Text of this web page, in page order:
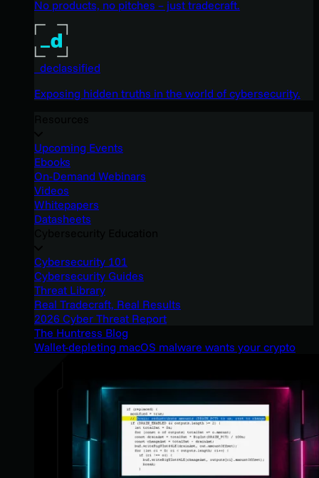
No products, no pitches – just tradecraft.
_declassified
Exposing hidden truths in the world of cybersecurity.
Upcoming Events
Ebooks
On-Demand Webinars
Videos
Whitepapers
Datasheets
Cybersecurity 101
Cybersecurity Guides
Threat Library
Real Tradecraft, Real Results
2026 Cyber Threat Report
The Huntress Blog
Wallet-depleting macOS malware wants your crypto